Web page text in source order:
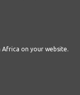
Africa on your website.